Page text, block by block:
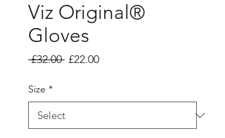
Viz Original®
Gloves
£32.00 Regular
£22.00Sale
Size *